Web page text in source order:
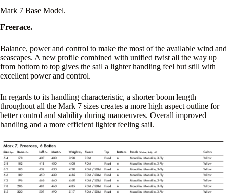
Mark 7 Base Model.
Freerace.
Balance, power and control to make the most of the available wind and
seascapes. A new profile combined with unified twist all the way up
from bottom to top gives the sail a lighter handling feel but still with
excellent power and control.
In regards to its handling characteristic, a shorter boom length
throughout all the Mark 7 sizes creates a more high aspect outline for
better control and stability during manoeuvres. Overall improved
handling and a more efficient lighter feeling sail.